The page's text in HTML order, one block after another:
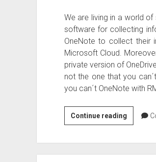
We are living in a world
software for collecting
OneNote to collect their
Microsoft Cloud.
private version of
not the one that you
you can´t OneNote with
Continue readingOneNote
with